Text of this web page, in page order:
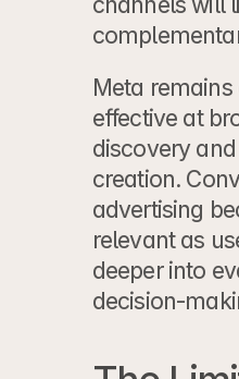
Meta
effective at
discovery
creation.
advertising
relevant as
deeper into
decision-